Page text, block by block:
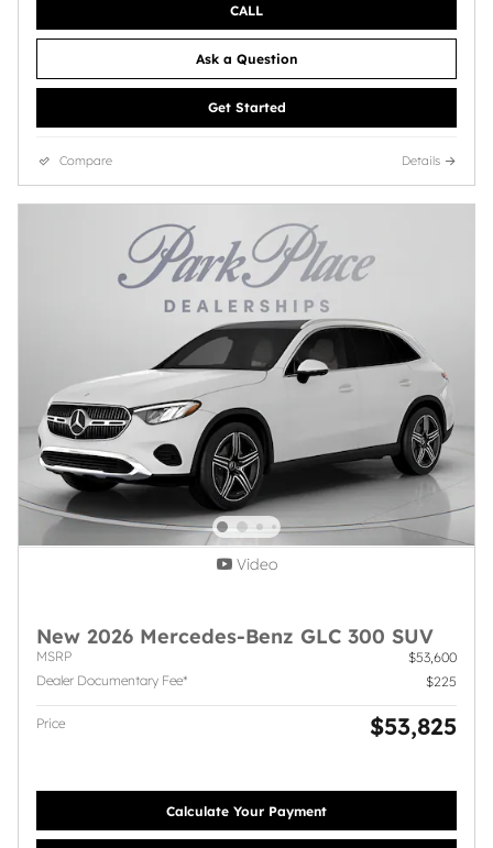
CALL
Ask a Question
Get Started
Compare Details
Video
New 2026 Mercedes-Benz GLC 300 SUV
MSRP
$53,600
Dealer Documentary Fee*
$225
Price $53,825
Calculate Your Payment